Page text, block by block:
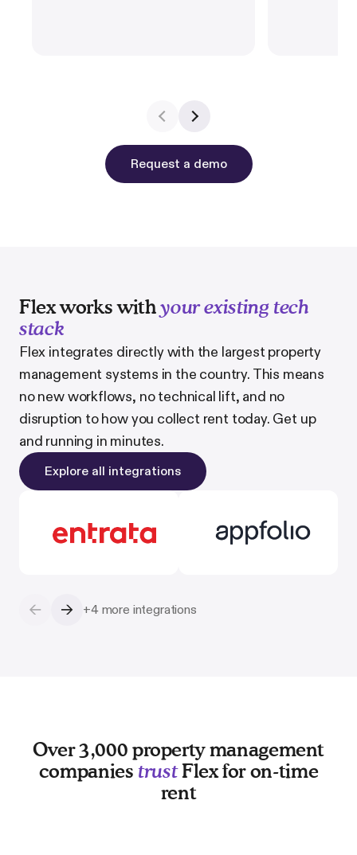
Request a demo
Flex works withyour existing tech
stack
Flex integrates directly with the largest property
management systems in the country. This means
no new workflows, no technical lift, and no
disruption to how you collect rent today. Get up
and running in minutes.
Explore all integrations
← → +4 more integrations
Over 3,000 property management
companiestrustFlex for on-time
rent